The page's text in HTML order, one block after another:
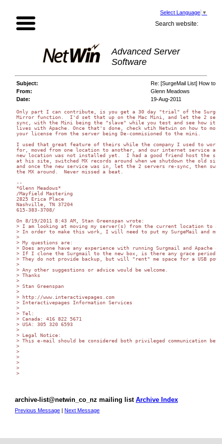
Select Language ▼
Search website:
Advanced Server
Software
Subject:
Re: [SurgeMail List] How to
From:
Glenn Meadows
Date:
19-Aug-2011
Only part I can contribute, is you get a 30 day "trial" of the
Mirror function.  I'd set that up on the Mac Mini, and let the 2
sync, with the Mini being the "slave" while you test and see how it
lives with Apache. Once that's done, check wtih Netwin on how to
your license from the server being De-commisioned to the mini.
I used that great feature of theirs while the company I used to work
for, moved from one location to another, and our internet service
new location was not installed yet.  I had a good friend host the
at his site, switched MX records around when we shutdown the old
and once the new service was in, let the 2 servers re-sync, then
the MX around.  Never missed a beat.
--
*Glenn Meadows*
/Mayfield Mastering
2825 Erica Place
Nashville, TN 37204
615-383-3708/
On 8/19/2011 8:43 AM, Stan Greenspan wrote:
> I am looking at moving my server(s) from the current location to a
> In order to make this work, I will need to put my SurgeMail and
>
> My questions are:
> Does anyone have any experience with running Surgmail and Apache
> If I clone the Surgmail to the new box, is there any grace period
> They do not provide backup, but will "rent" me space for a USB
>
> Any other suggestions or advice would be welcome.
> Thanks
>
> Stan Greenspan
>
> http://www.interactivepages.com
> Interactivepages Information Services
>
> Tel:
> Canada: 416 822 5671
> USA: 305 320 6593
>
> Legal Notice:
> This e-mail should be considered both privileged communication
>
>
>
>
>
>
archive-list@netwin_co_nz mailing list Archive Index
Previous Message | Next Message